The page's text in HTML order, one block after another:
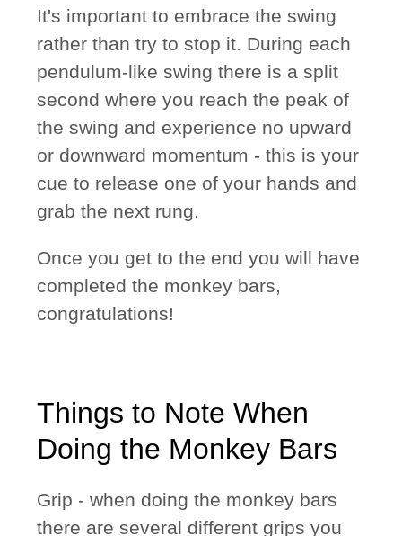
It's important to embrace the swing
rather than try to stop it. During each
pendulum-like swing there is a split
second where you reach the peak of
the swing and experience no upward
or downward momentum - this is your
cue to release one of your hands and
grab the next rung.
Once you get to the end you will have
completed the monkey bars,
congratulations!
Things to Note When
Doing the Monkey Bars
Grip - when doing the monkey bars
there are several different grips you